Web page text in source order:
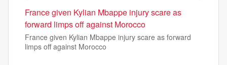
France given Kylian Mbappe injury scare as
forward limps off against Morocco
France given Kylian Mbappe injury scare as forward
limps off against Morocco